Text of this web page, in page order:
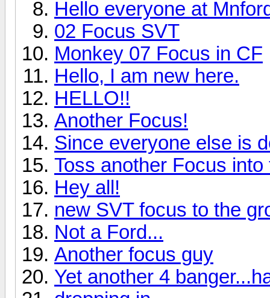
Hello everyone at
02 Focus SVT
Monkey 07 Focus in CF
Hello, I am new here.
HELLO!!
Another Focus!
Since everyone else is
Toss another Focus
Hey all!
new SVT focus to the
Not a Ford...
Another focus guy
Yet another 4